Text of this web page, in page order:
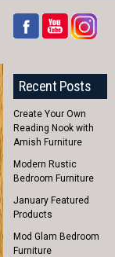
Recent Posts
Create Your Own
Reading Nook with
Amish Furniture
Modern Rustic
Bedroom Furniture
January Featured
Products
Mod Glam Bedroom
Furniture